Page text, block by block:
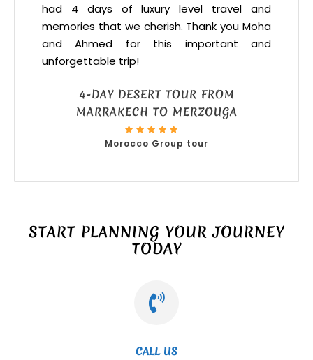
had 4 days of luxury level travel and
memories that we cherish. Thank you Moha
and Ahmed for this important and
unforgettable trip!
4-DAY DESERT TOUR FROM
MARRAKECH TO MERZOUGA
Morocco Group tour
START PLANNING YOUR JOURNEY
TODAY
CALL US